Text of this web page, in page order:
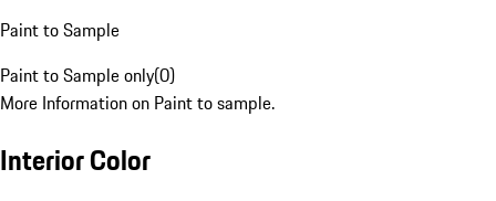
Paint to Sample
Paint to Sample only(0)
More Information on Paint to sample.
Interior Color